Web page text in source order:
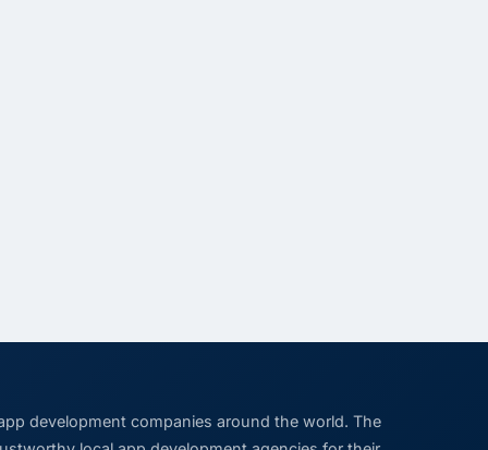
development companies around the world. The